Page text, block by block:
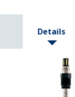
Details